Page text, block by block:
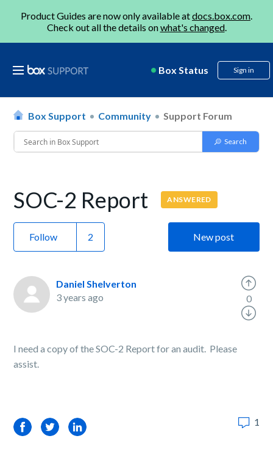
Product Guides are now only available atdocs.box.com.
Check out all the details onwhat's changed.
Box Status Sign in
Box Support Community Support Forum
SOC-2 Report ANSWERED
Follow New post
Daniel Shelverton
3 years ago
I need a copy of the SOC-2 Report for an audit. Please
assist.
0
FacebookTwitterLinkedIn 1